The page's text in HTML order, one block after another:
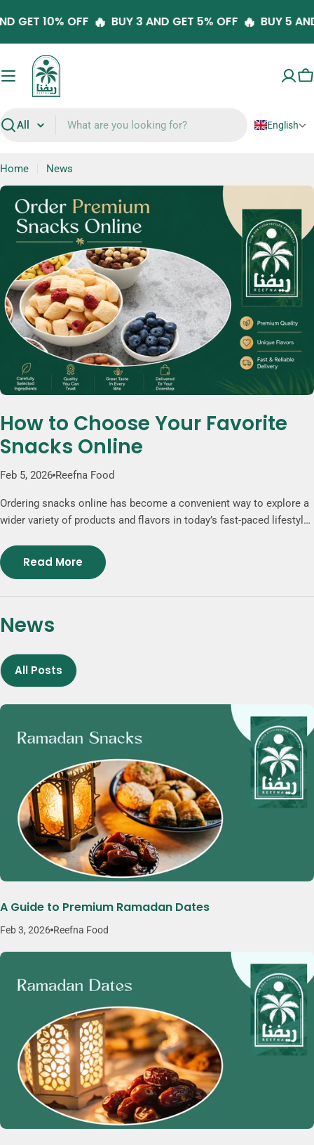
to
content
AND GET 10% OFF 🔥 BUY 3 AND GET 5% OFF 🔥 BUY
Search
English
Home News
N
How to Choose Your Favorite
Snacks Online
Feb 5, 2026 Reefna Food
Ordering snacks online has become a convenient way to explore a
wider variety of products and flavors in today’s fast-paced lifestyle.
carefully selected ingredients, and unique snack options that may
not be available in traditional grocery stores. Popular choices such
for daily enjoyment or sharing, ordering snacks online gives you
this approach by focusing on quality, consistency, and thoughtfully
crafted snack products.
Read More
News
All Posts
A Guide to Premium Ramadan Dates
Feb 3, 2026 Reefna Food